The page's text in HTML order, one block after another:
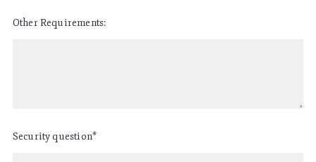
Other Requirements:
Security question*